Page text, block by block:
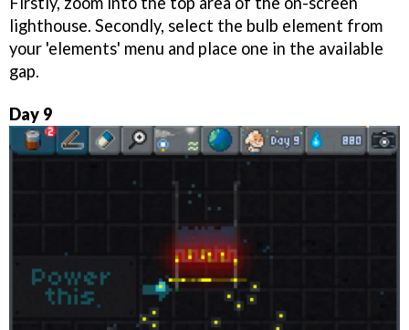
lighthouse. Secondly, select the bulb element from
your 'elements' menu and place one in the available
gap.
Day 9